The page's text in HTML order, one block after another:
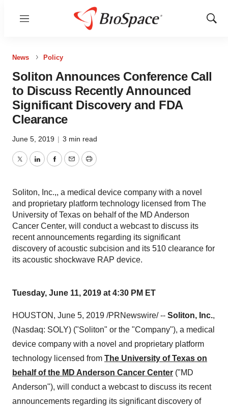
Menu
Show
News Policy
Soliton Announces Conference Call
to Discuss Recently Announced
Significant Discovery and FDA
Clearance
June 5, 2019 | 3 min read
TwitterLinkedInFacebook
EmailPrint
Soliton, Inc.,, a medical device company with a novel
and proprietary platform technology licensed from The
University of Texas on behalf of the MD Anderson
Cancer Center, will conduct a webcast to discuss its
recent announcements regarding its significant
discovery of acoustic subcision and its 510 clearance for
its acoustic shockwave RAP device.
Tuesday, June 11, 2019 at 4:30 PM ET
HOUSTON , June 5, 2019 /PRNewswire/ -- Soliton, Inc.,
(Nasdaq: SOLY) ("Soliton" or the "Company"), a medical
device company with a novel and proprietary platform
technology licensed from The University of Texas on
behalf of the MD Anderson Cancer Center ("MD
Anderson"), will conduct a webcast to discuss its recent
announcements regarding its significant discovery of